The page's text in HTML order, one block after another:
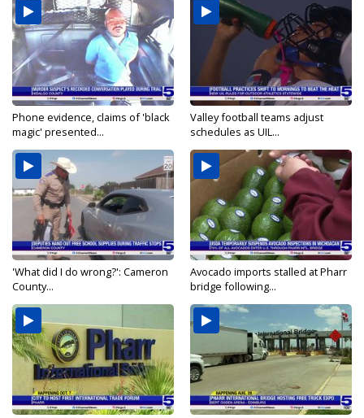
Phone evidence, claims of 'black
magic' presented...
Valley football teams adjust
schedules as UIL...
'What did I do wrong?': Cameron
County...
Avocado imports stalled at Pharr
bridge following...